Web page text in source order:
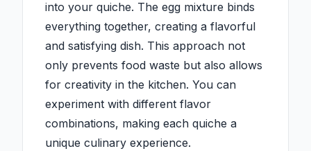
into your quiche. The egg mixture binds
everything together, creating a flavorful
and satisfying dish. This approach not
only prevents food waste but also allows
for creativity in the kitchen. You can
experiment with different flavor
combinations, making each quiche a
unique culinary experience.